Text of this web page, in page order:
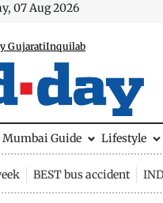
07 Aug 2026
GujaratiInquilab
Mumbai Guide Lifestyle
BEST bus accident